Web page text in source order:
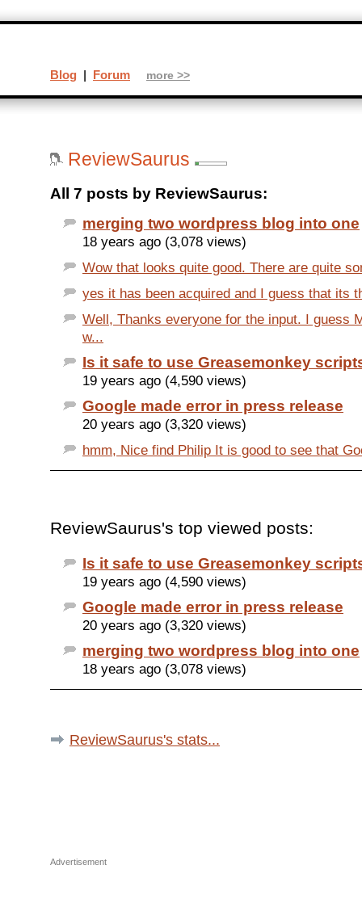
ReviewSaurus
All 7 posts by ReviewSaurus:
merging two wordpress blog into one
18 years ago (3,078 views)
Wow that looks quite good. There are quite
yes it has been acquired and I guess that its
Well, Thanks everyone for the input. I guess
w...
Is it safe to use Greasemonkey
19 years ago (4,590 views)
Google made error in press release
20 years ago (3,320 views)
hmm, Nice find Philip It is good to see that
ReviewSaurus's top viewed posts:
Is it safe to use Greasemonkey
19 years ago (4,590 views)
Google made error in press release
20 years ago (3,320 views)
merging two wordpress blog into one
18 years ago (3,078 views)
ReviewSaurus's stats...
Advertisement
Blog | Forum more >>